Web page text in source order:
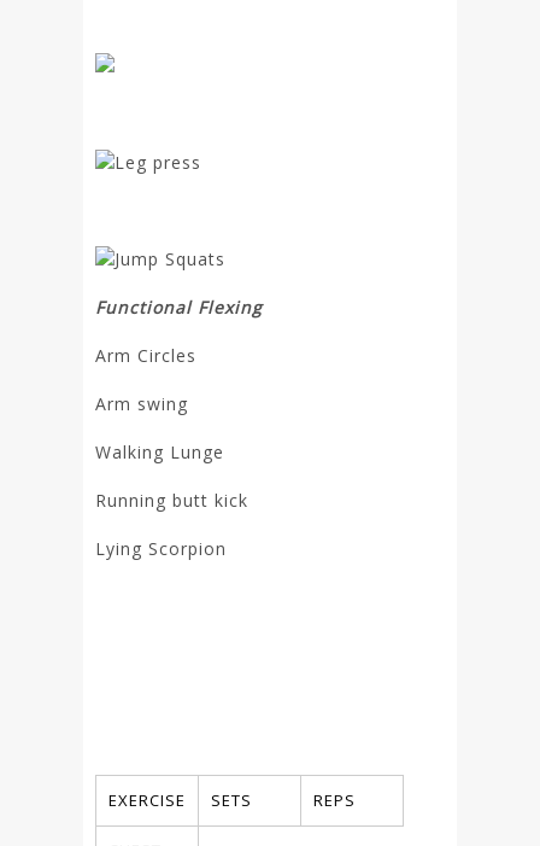
Leg press
Jump Squats
Functional Flexing
Arm Circles
Arm swing
Walking Lunge
Running butt kick
Lying Scorpion
EXERCISE SETS REPS